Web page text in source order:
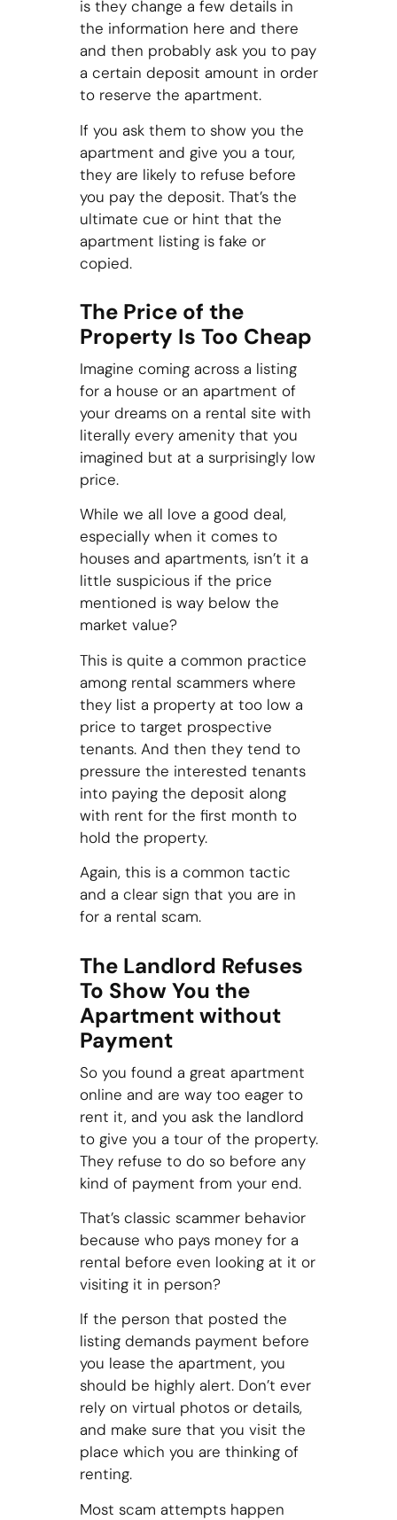
is they change a few details in
the information here and there
and then probably ask you to pay
a certain deposit amount in order
to reserve the apartment.
If you ask them to show you the
apartment and give you a tour,
they are likely to refuse before
you pay the deposit. That’s the
ultimate cue or hint that the
apartment listing is fake or
copied.
The Price of the
Property Is Too Cheap
Imagine coming across a listing
for a house or an apartment of
your dreams on a rental site with
literally every amenity that you
imagined but at a surprisingly low
price.
While we all love a good deal,
especially when it comes to
houses and apartments, isn’t it a
little suspicious if the price
mentioned is way below the
market value?
This is quite a common practice
among rental scammers where
they list a property at too low a
price to target prospective
tenants. And then they tend to
pressure the interested tenants
into paying the deposit along
with rent for the first month to
hold the property.
Again, this is a common tactic
and a clear sign that you are in
for a rental scam.
The Landlord Refuses
To Show You the
Apartment without
Payment
So you found a great apartment
online and are way too eager to
rent it, and you ask the landlord
to give you a tour of the property.
They refuse to do so before any
kind of payment from your end.
That’s classic scammer behavior
because who pays money for a
rental before even looking at it or
visiting it in person?
If the person that posted the
listing demands payment before
you lease the apartment, you
should be highly alert. Don’t ever
rely on virtual photos or details,
and make sure that you visit the
place which you are thinking of
renting.
Most scam attempts happen